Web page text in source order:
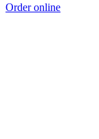
Order online